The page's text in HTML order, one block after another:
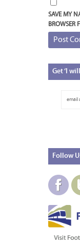
SAVE MY
BROWSER
Get‘I
Follow